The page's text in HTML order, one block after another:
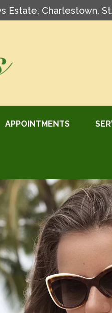
Estate, Charlestown,
APPOINTMENTS